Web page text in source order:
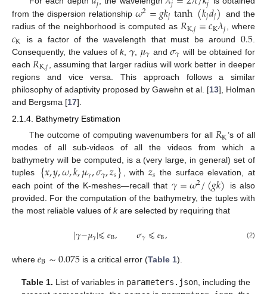
from the dispersion relationship𝜔2=𝑔𝑘𝑗tanh(𝑘𝑗𝑑𝑗) and the
radius of the neighborhood is computed as 𝑅K,𝑗=𝑐K𝜆𝑗 , where
𝑐K is a factor of the wavelength that must be around 0.5
Consequently, the values ofk,𝛾𝜇𝛾 and𝜎𝛾 will be obtained for
each 𝑅K,𝑗
, assuming that larger radius will work better in deeper
regions and vice versa. This approach follows a similar
philosophy of adaptivity proposed by Gawehn et al. [13], Holman
and Bergsma [17].
2.1.4. Bathymetry Estimation
The outcome of computing wavenumbers for all 𝑅K’s of all
modes of all sub-videos of all the videos from which a
bathymetry will be computed, is a (very large, in general) set of
tuples {𝑥,𝑦,𝜔,𝑘,𝜇𝛾,𝜎𝛾,𝑧𝑠} , with𝑧𝑠 the surface elevation, at
each point of the K-meshes—recall that 𝛾=𝜔2/(𝑔𝑘)
is also
provided. For the computation of the bathymetry, the tuples with
the most reliable values of kare selected by requiring that
|𝛾−𝜇𝛾|⩽𝑒B, 𝜎𝛾⩽𝑒B, (2)
where 𝑒B∼0.075is a critical error (Table 1).
Table 1. List of variables in parameters.json, including the